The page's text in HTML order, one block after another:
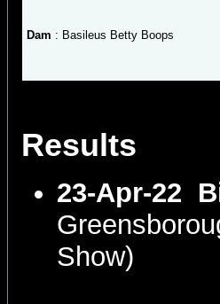
Dam : Basileus Betty Boops
Results
23-Apr-22
Show)